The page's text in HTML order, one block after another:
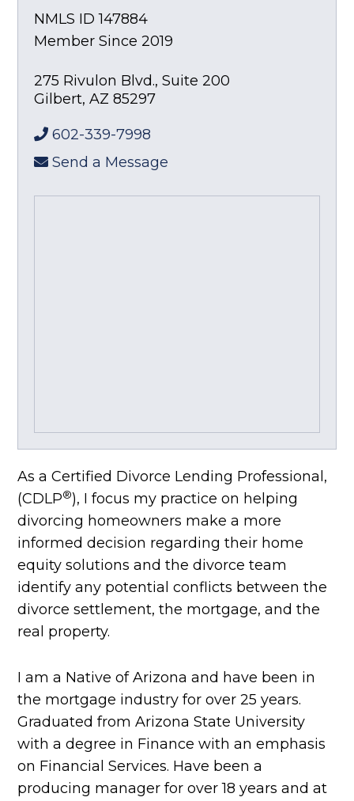
NMLS ID 147884
Member Since 2019
275 Rivulon Blvd., Suite 200
Gilbert,AZ 85297
602-339-7998
Send a Message
As a Certified Divorce Lending Professional,
(CDLP®), I focus my practice on helping
divorcing homeowners make a more
informed decision regarding their home
equity solutions and the divorce team
identify any potential conflicts between the
divorce settlement, the mortgage, and the
real property.
I am a Native of Arizona and have been in
the mortgage industry for over 25 years.
Graduated from Arizona State University
with a degree in Finance with an emphasis
on Financial Services. Have been a
producing manager for over 18 years and at